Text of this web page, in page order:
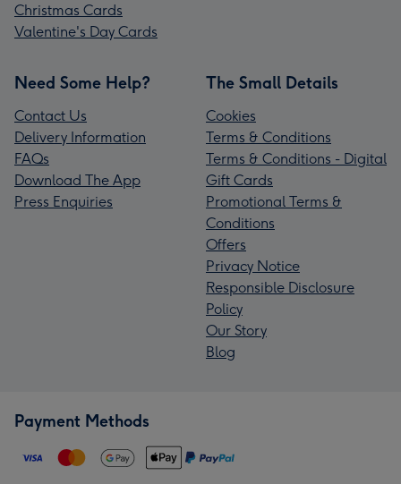
Christmas Cards
Valentine's Day Cards
Need Some Help?
Contact Us
Delivery Information
FAQs
Download The App
Press Enquiries
The Small Details
Cookies
Terms & Conditions
Terms & Conditions - Digital
Gift Cards
Promotional Terms &
Conditions
Offers
Privacy Notice
Responsible Disclosure
Policy
Our Story
Blog
Payment Methods